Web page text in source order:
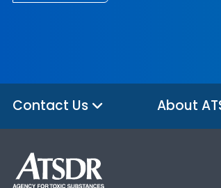
Contact Us About